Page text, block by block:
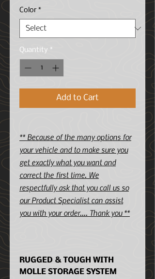
Color *
Quantity *
Add to Cart
** Because of the many options for
your vehicle and to make sure you
get exactly what you want and
correct the first time. We
respectfully ask that you call us so
our Product Specialist can assist
you with your order.... Thank you **
RUGGED & TOUGH WITH
MOLLE STORAGE SYSTEM